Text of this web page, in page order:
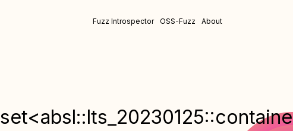
Fuzz Introspector OSS-Fuzz About